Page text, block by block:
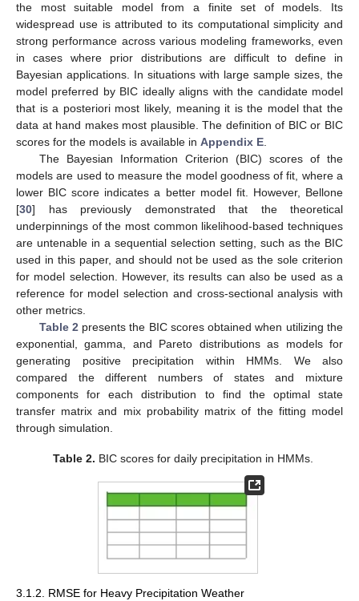
the most suitable model from a finite set of models. Its
widespread use is attributed to its computational simplicity and
strong performance across various modeling frameworks, even
in cases where prior distributions are difficult to define in
Bayesian applications. In situations with large sample sizes, the
model preferred by BIC ideally aligns with the candidate model
that is a posteriori most likely, meaning it is the model that the
data at hand makes most plausible. The definition of BIC or BIC
scores for the models is available in Appendix E.
The Bayesian Information Criterion (BIC) scores of the
models are used to measure the model goodness of fit, where a
lower BIC score indicates a better model fit. However, Bellone
[30] has previously demonstrated that the theoretical
underpinnings of the most common likelihood-based techniques
are untenable in a sequential selection setting, such as the BIC
used in this paper, and should not be used as the sole criterion
for model selection. However, its results can also be used as a
reference for model selection and cross-sectional analysis with
other metrics.
Table 2presents the BIC scores obtained when utilizing the
exponential, gamma, and Pareto distributions as models for
generating positive precipitation within HMMs. We also
compared the different numbers of states and mixture
components for each distribution to find the optimal state
transfer matrix and mix probability matrix of the fitting model
through simulation.
Table 2. BIC scores for daily precipitation in HMMs.
3.1.2. RMSE for Heavy Precipitation Weather